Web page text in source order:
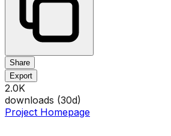
Share
Export
2.0K
downloads (30d)
Project Homepage